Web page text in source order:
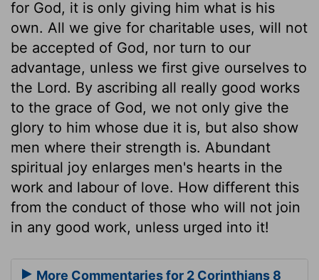
for God, it is only giving him what is his
own. All we give for charitable uses, will not
be accepted of God, nor turn to our
advantage, unless we first give ourselves to
the Lord. By ascribing all really good works
to the grace of God, we not only give the
glory to him whose due it is, but also show
men where their strength is. Abundant
spiritual joy enlarges men's hearts in the
work and labour of love. How different this
from the conduct of those who will not join
in any good work, unless urged into it!
More Commentaries for 2 Corinthians 8